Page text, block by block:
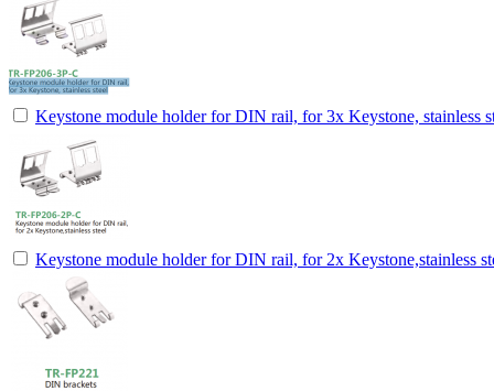
Keystone module holder for DIN rail, for 3x Keystone, stainless
Keystone module holder for DIN rail, for 2x Keystone,stainless